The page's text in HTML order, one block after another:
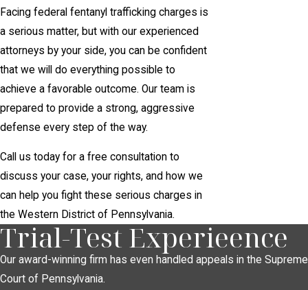
Facing federal fentanyl trafficking charges is
a serious matter, but with our experienced
attorneys by your side, you can be confident
that we will do everything possible to
achieve a favorable outcome. Our team is
prepared to provide a strong, aggressive
defense every step of the way.
Call us today for a free consultation to
discuss your case, your rights, and how we
can help you fight these serious charges in
the Western District of Pennsylvania.
Trial-Test Experieence
Our award-winning firm has even handled appeals in the Supreme
Court of Pennsylvania.